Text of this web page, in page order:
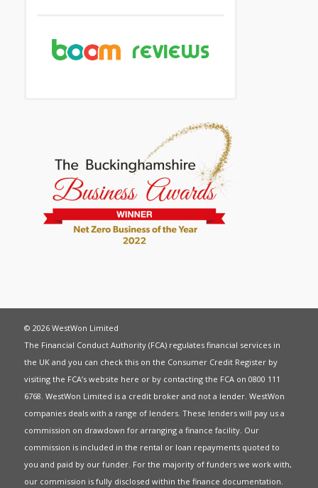
© 2026 WestWon Limited
The Financial Conduct Authority (FCA) regulates financial services in
the UK and you can check this on the Consumer Credit Register by
visiting the FCA’s website here or by contacting the FCA on 0800 111
6768. WestWon Limited is a credit broker and not a lender. WestWon
companies deals with a range of lenders. These lenders will pay us a
commission on drawdown for arranging a finance facility. Our
commission is included in the rental or loan repayments quoted to
you and paid by our funder. For the majority of funders we work with,
our commission is fully disclosed within the finance documentation.